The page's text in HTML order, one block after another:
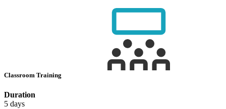
Classroom Training
Duration
5 days